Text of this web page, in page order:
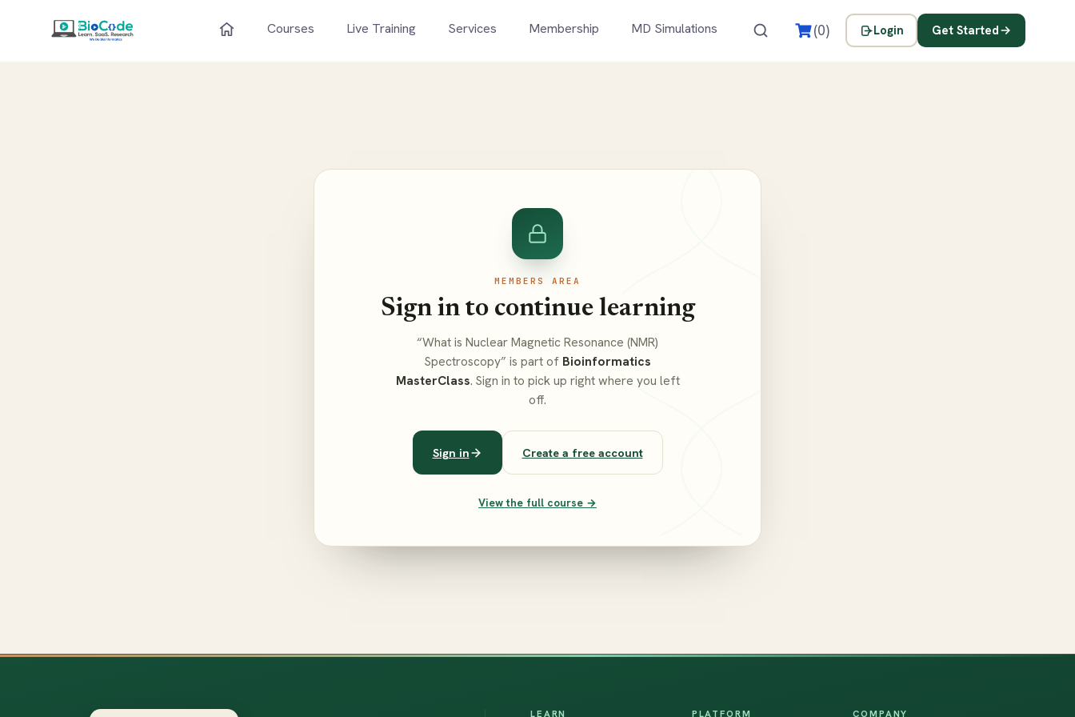
Courses Live Training Services Membership MD Simulations (0) Login Get Started
MEMBERS AREA
Sign in to continue learning
“What is Nuclear Magnetic Resonance (NMR)
Spectroscopy” is part of Bioinformatics
MasterClass. Sign in to pick up right where you left
off.
Sign in Create a free account
View the full course →
LEARN PLATFORM COMPANY